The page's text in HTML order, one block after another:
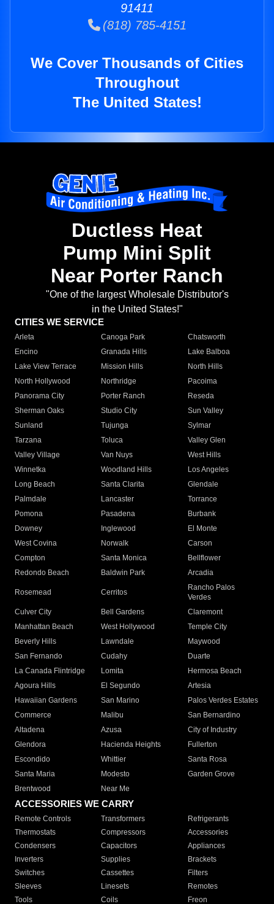
91411
(818) 785-4151
We Cover Thousands of Cities
Throughout
The United States!
Ductless Heat
Pump Mini Split
Near Porter Ranch
"One of the largest Wholesale Distributor's
in the United States!"
CITIES WE SERVICE
Arleta Canoga Park
Chatsworth
Encino
Granada Hills
Lake Balboa
Lake View Terrace
Mission Hills
North Hills
North Hollywood
Northridge
Pacoima
Panorama City
Porter Ranch
Reseda
Sherman Oaks
Studio City
Sun Valley
Sunland
Tujunga
Sylmar
Tarzana
Toluca
Valley Glen
Valley Village
Van Nuys
West Hills
Winnetka
Woodland Hills
Los Angeles
Long Beach
Santa Clarita
Glendale
Palmdale
Lancaster
Torrance
Pomona
Pasadena
Burbank
Downey
Inglewood
El Monte
West Covina
Norwalk
Carson
Compton
Santa Monica
Bellflower
Redondo Beach
Baldwin Park Arcadia
Rosemead Cerritos
Rancho Palos
Verdes
Culver City
Bell Gardens
Claremont
Manhattan Beach
West Hollywood
Temple City
Beverly Hills
Lawndale
Maywood
San Fernando
Cudahy
Duarte
La Canada Flintridge
Lomita
Hermosa Beach
Agoura Hills
El Segundo
Artesia
Hawaiian Gardens
San Marino
Palos Verdes Estates
Commerce
Malibu
San Bernardino
Altadena
Azusa
City of Industry
Glendora
Hacienda Heights
Fullerton
Escondido
Whittier
Santa Rosa
Santa Maria
Modesto
Garden Grove
Brentwood
Near Me
ACCESSORIES WE CARRY
Remote Controls Transformers
Refrigerants
Thermostats
Compressors
Accessories
Condensers
Capacitors
Appliances
Inverters
Supplies
Brackets
Switches
Cassettes
Filters
Sleeves
Linesets
Remotes
Tools
Coils Freon